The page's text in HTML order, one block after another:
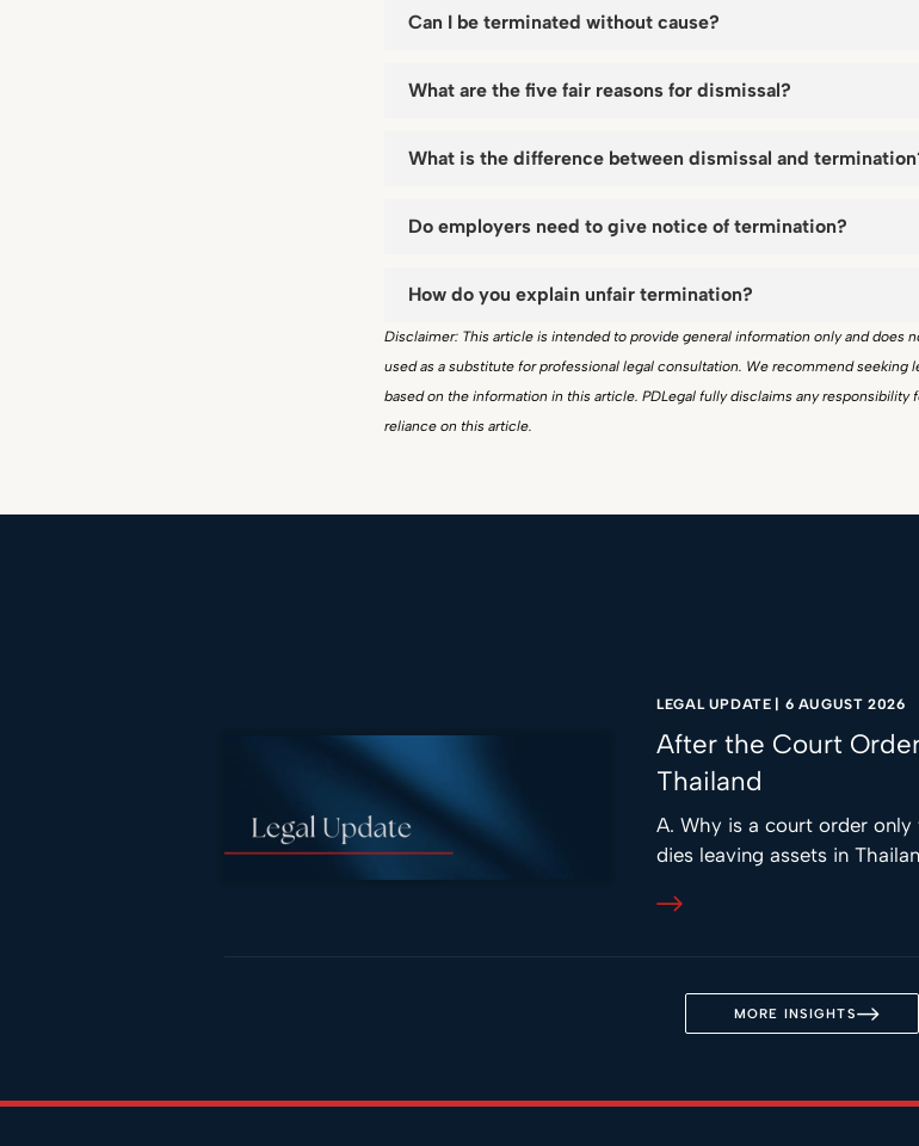
Can I be terminated without cause?
What are the five fair reasons for dismissal?
What is the difference between dismissal and
Do employers need to give notice of termination?
How do you explain unfair termination?
Disclaimer: This article is intended to provide general information only and does
used as a substitute for professional legal consultation. We recommend seeking
based on the information in this article. PDLegal fully disclaims any responsibility
reliance on this article.
LEGAL UPDATE | 6 AUGUST 2026
After the Court
Thailand
A. Why is a court order
dies leaving assets in
MORE INSIGHTS